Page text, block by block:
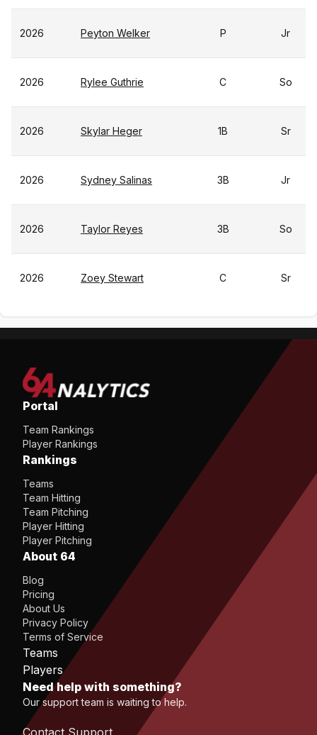
2026 Peyton Welker P Jr
2026 Rylee Guthrie C So
2026 Skylar Heger 1B Sr
2026 Sydney Salinas 3B Jr
2026 Taylor Reyes 3B So
2026 Zoey Stewart C Sr
Portal
Team Rankings
Player Rankings
Rankings
Teams
Team Hitting
Team Pitching
Player Hitting
Player Pitching
About 64
Blog
Pricing
About Us
Privacy Policy
Terms of Service
Teams
Players
Need help with something?
Our support team is waiting to help.
Contact Support